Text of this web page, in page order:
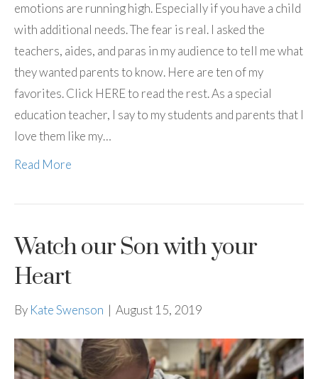
emotions are running high. Especially if you have a child
with additional needs. The fear is real. I asked the
teachers, aides, and paras in my audience to tell me what
they wanted parents to know. Here are ten of my
favorites. Click HERE to read the rest. As a special
education teacher, I say to my students and parents that I
love them like my…
Read More
Watch our Son with your
Heart
By Kate Swenson | August 15, 2019